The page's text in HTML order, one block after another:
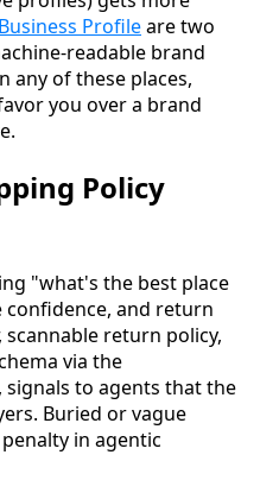
Profileare two
readable brand
any of these places,
you over a brand
Policy
"what's the best place
and return
scannable return policy,
via the
to agents that the
Buried or vague
in agentic